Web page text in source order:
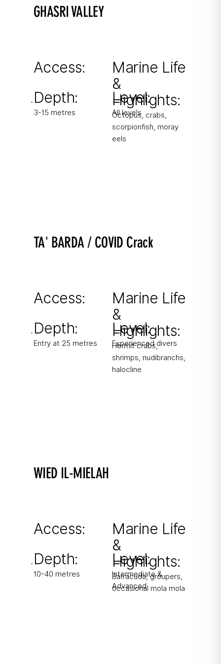
GHASRI VALLEY
Access:
Depth:
3-15 metres
Marine Life
&
Highlights:
Octopus, crabs,
scorpionfish, moray
eels
Level:
All levels
TA' BARDA / COVID Crack
Access:
Depth:
Entry at 25 metres
Marine Life
&
Highlights:
Hermit crabs,
shrimps, nudibranchs,
halocline
Level:
Experienced divers
WIED IL-MIELAH
Access:
Depth:
10-40 metres
Marine Life
&
Highlights:
Barracuda, groupers,
occasional mola mola
Level:
Intermediate &
Advanced